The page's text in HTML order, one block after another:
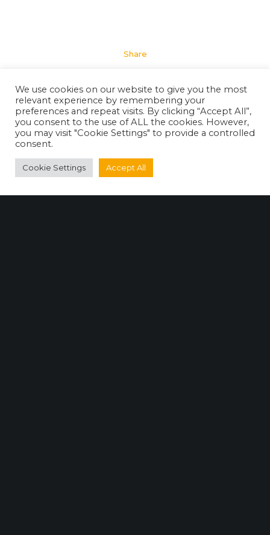
Share
We use cookies on our website to give you the most
relevant experience by remembering your
preferences and repeat visits. By clicking “Accept All”,
you consent to the use of ALL the cookies. However,
you may visit "Cookie Settings" to provide a controlled
consent.
Cookie Settings Accept All